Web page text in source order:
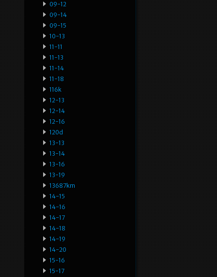
09-12
09-14
09-15
10-13
11-11
11-13
11-14
11-18
116k
12-13
12-14
12-16
120d
13-13
13-14
13-16
13-19
13687km
14-15
14-16
14-17
14-18
14-19
14-20
15-16
15-17